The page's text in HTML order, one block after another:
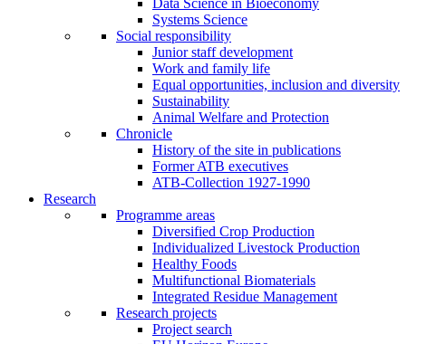
Data Science in Bioeconomy
Systems Science
Social responsibility
Junior staff development
Work and family life
Equal opportunities, inclusion and diversity
Sustainability
Animal Welfare and Protection
Chronicle
History of the site in publications
Former ATB executives
ATB-Collection 1927-1990
Research
Programme areas
Diversified Crop Production
Individualized Livestock Production
Healthy Foods
Multifunctional Biomaterials
Integrated Residue Management
Research projects
Project search